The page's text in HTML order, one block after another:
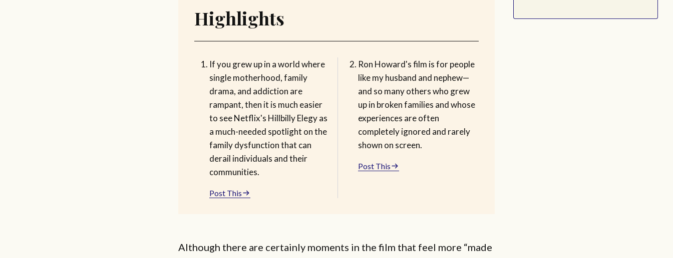
Highlights
If you grew up in a world where
single motherhood, family
drama, and addiction are
rampant, then it is much easier
to see Netflix's Hillbilly Elegy as
a much-needed spotlight on the
family dysfunction that can
derail individuals and their
communities.
Post This
Ron Howard's film is for people
like my husband and nephew—
and so many others who grew
up in broken families and whose
experiences are often
completely ignored and rarely
shown on screen.
Post This
Although there are certainly moments in the film that feel more “made